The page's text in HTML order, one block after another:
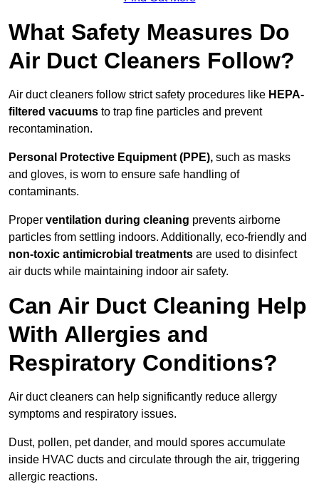
What Safety Measures Do
Air Duct Cleaners Follow?
Air duct cleaners follow strict safety procedures like HEPA-
filtered vacuums to trap fine particles and prevent
recontamination.
Personal Protective Equipment (PPE), such as masks
and gloves, is worn to ensure safe handling of
contaminants.
Proper ventilation during cleaning prevents airborne
particles from settling indoors. Additionally, eco-friendly and
non-toxic antimicrobial treatments are used to disinfect
air ducts while maintaining indoor air safety.
Can Air Duct Cleaning Help
With Allergies and
Respiratory Conditions?
Air duct cleaners can help significantly reduce allergy
symptoms and respiratory issues.
Dust, pollen, pet dander, and mould spores accumulate
inside HVAC ducts and circulate through the air, triggering
allergic reactions.